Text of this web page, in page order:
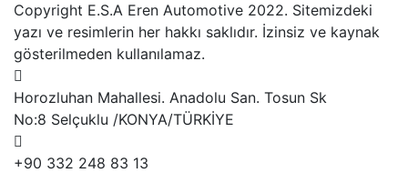
Copyright E.S.A Eren Automotive 2022. Sitemizdeki
yazı ve resimlerin her hakkı saklıdır. İzinsiz ve kaynak
gösterilmeden kullanılamaz.
Horozluhan Mahallesi. Anadolu San. Tosun Sk
No:8 Selçuklu /KONYA/TÜRKİYE
+90 332 248 83 13